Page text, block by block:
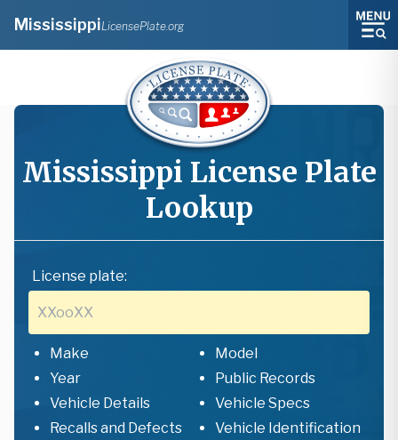
MississippiLicensePlate.org
Mississippi License Plate
Lookup
License plate:
Make
Model
Year
Public Records
Vehicle Details
Vehicle Specs
Recalls and Defects
Vehicle Identification